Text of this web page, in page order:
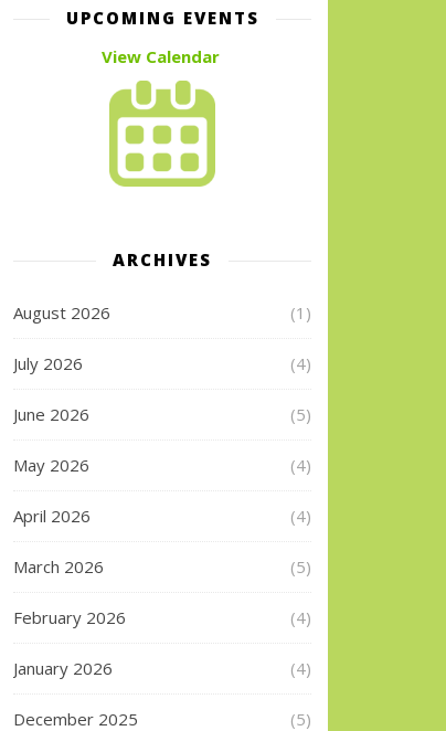
UPCOMING EVENTS
View Calendar
ARCHIVES
August 2026 (1)
July 2026 (4)
June 2026 (5)
May 2026 (4)
April 2026 (4)
March 2026 (5)
February 2026 (4)
January 2026 (4)
December 2025 (5)